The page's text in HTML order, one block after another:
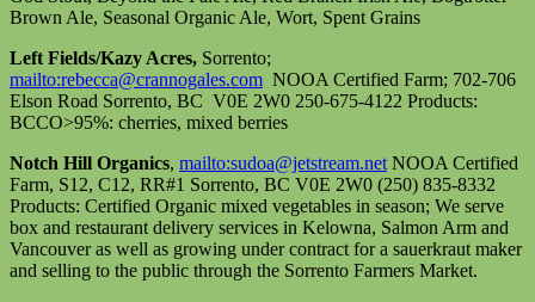
Brown Ale, Seasonal Organic Ale, Wort, Spent Grains
Left Fields/Kazy Acres, Sorrento;
mailto:rebecca@crannogales.com NOOA Certified Farm; 702-706
Elson Road Sorrento, BC V0E 2W0 250-675-4122 Products:
BCCO>95%: cherries, mixed berries
Notch Hill Organics, mailto:sudoa@jetstream.net NOOA Certified
Farm, S12, C12, RR#1 Sorrento, BC V0E 2W0 (250) 835-8332
Products: Certified Organic mixed vegetables in season; We serve
box and restaurant delivery services in Kelowna, Salmon Arm and
Vancouver as well as growing under contract for a sauerkraut maker
and selling to the public through the Sorrento Farmers Market.